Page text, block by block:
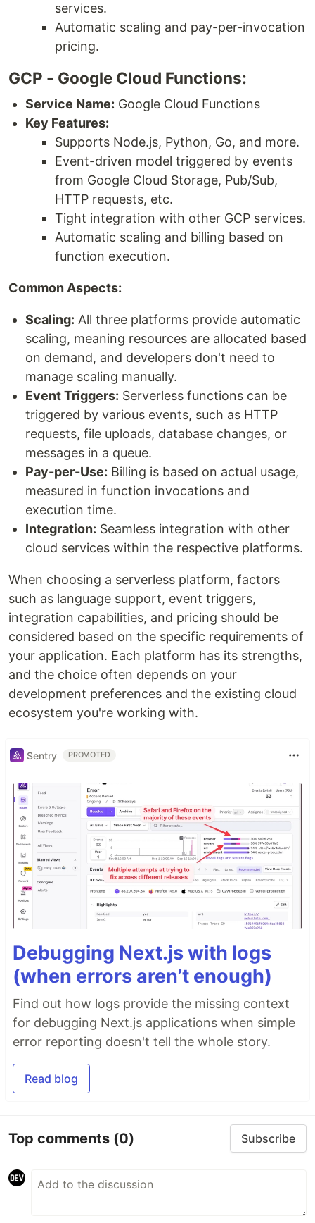
services.
Automatic scaling and pay-per-invocation
pricing.
GCP - Google Cloud Functions:
Service Name: Google Cloud Functions
Key Features:
Supports Node.js, Python, Go, and more.
Event-driven model triggered by events
from Google Cloud Storage, Pub/Sub,
HTTP requests, etc.
Tight integration with other GCP services.
Automatic scaling and billing based on
function execution.
Common Aspects:
Scaling: All three platforms provide automatic
scaling, meaning resources are allocated based
on demand, and developers don't need to
manage scaling manually.
Event Triggers: Serverless functions can be
triggered by various events, such as HTTP
requests, file uploads, database changes, or
messages in a queue.
Pay-per-Use: Billing is based on actual usage,
measured in function invocations and
execution time.
Integration: Seamless integration with other
cloud services within the respective platforms.
When choosing a serverless platform, factors
such as language support, event triggers,
integration capabilities, and pricing should be
considered based on the specific requirements of
your application. Each platform has its strengths,
and the choice often depends on your
development preferences and the existing cloud
ecosystem you're working with.
Sentry PROMOTED
Debugging Next.js with logs
(when errors aren’t enough)
Find out how logs provide the missing context
for debugging Next.js applications when simple
error reporting doesn't tell the whole story.
Read blog
Top comments (0) Subscribe